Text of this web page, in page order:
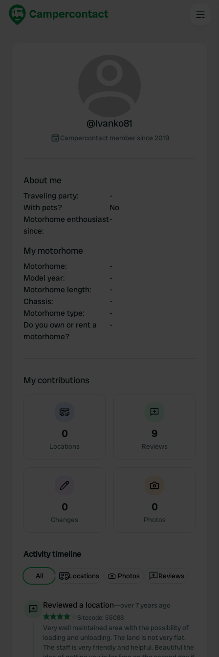
@Ivanko81
Campercontact member since 2019
About me
Traveling party:
-
With pets?
No
Motorhome enthousiast
since:
-
My motorhome
Motorhome:
-
Model year:
-
Motorhome length:
-
Chassis:
-
Motorhome type:
-
Do you own or rent a
motorhome?
-
My contributions
0
Locations
9
Reviews
0
Changes
0
Photos
Activity timeline
All Locations Photos Reviews
Reviewed a location—over 7 years ago
Sitecode: 55088
Very well maintained area with the possibility of
loading and unloading. The land is not very flat.
The staff is very friendly and helpful. Beautiful the